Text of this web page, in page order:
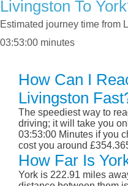
Livingston To
Estimated journey time from
03:53:00 minutes
How Can I
Livingston
The speediest way to
driving; it will take you
03:53:00 Minutes if you
cost you around
How Far Is
York is 222.91 miles